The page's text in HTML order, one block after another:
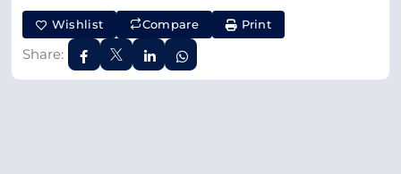
Wishlist Compare Print
Share: